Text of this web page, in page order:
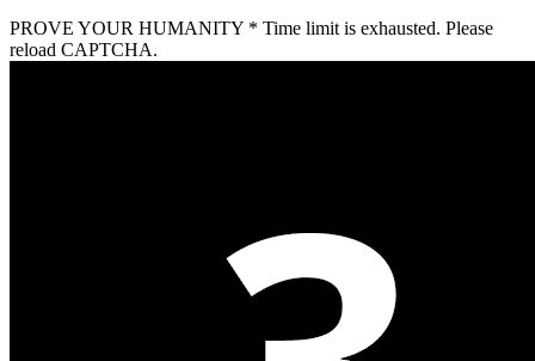
PROVE YOUR HUMANITY * Time limit is exhausted. Please
reload CAPTCHA.